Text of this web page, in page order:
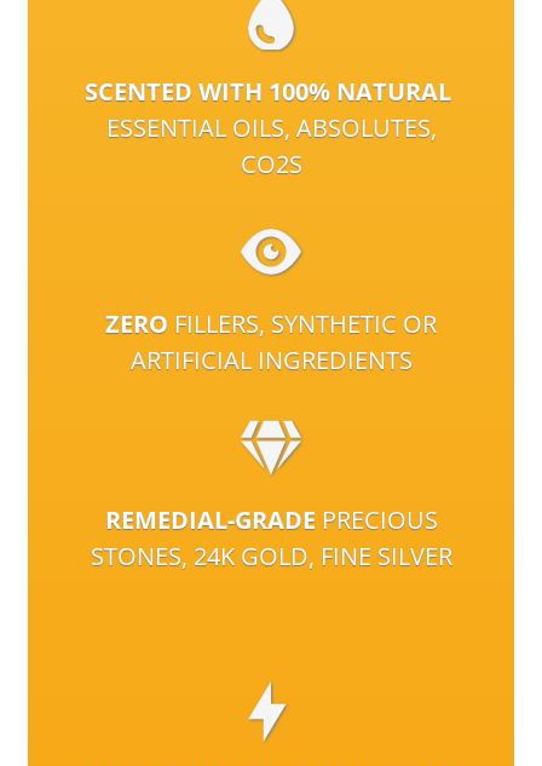
SCENTED WITH 100% NATURAL
ESSENTIAL OILS, ABSOLUTES,
CO2S
ZERO FILLERS, SYNTHETIC OR
ARTIFICIAL INGREDIENTS
REMEDIAL-GRADE PRECIOUS
STONES, 24K GOLD, FINE SILVER